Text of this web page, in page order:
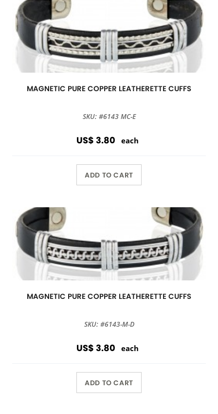
MAGNETIC PURE COPPER LEATHERETTE CUFFS
SKU: #6143 MC-E
US$ 3.80 each
ADD TO CART
MAGNETIC PURE COPPER LEATHERETTE CUFFS
SKU: #6143-M-D
US$ 3.80 each
ADD TO CART